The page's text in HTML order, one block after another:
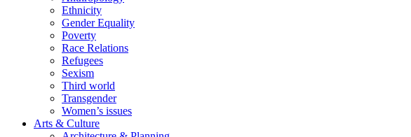
Ethnicity
Gender Equality
Poverty
Race Relations
Refugees
Sexism
Third world
Transgender
Women’s issues
Arts & Culture